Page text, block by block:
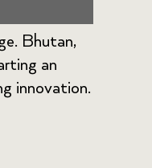
Bhutan,
an
innovation.